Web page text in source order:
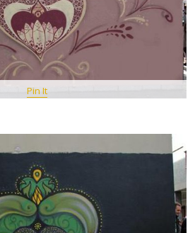
Pin It